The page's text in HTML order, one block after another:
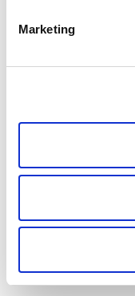
Marketing